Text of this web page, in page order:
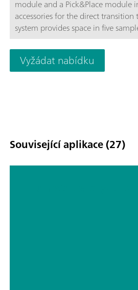
module and a Pick&Place module
accessories for the direct
system provides space in five
120 mL each.The system can be
up to four peristaltic pumps and
modules, thus quadrupling the
are to be placed on the Sample
Vyžádat nabídku
Související aplikace (27)